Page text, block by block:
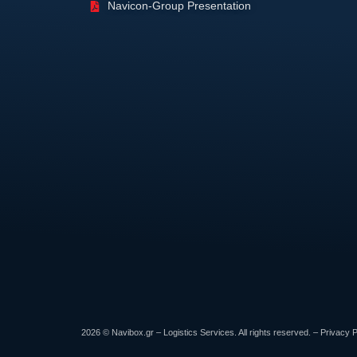
Navicon-Group Presentation
2026 © Navibox.gr – Logistics Services. All rights reserved. – Privacy